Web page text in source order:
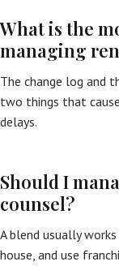
What is the
managing
The change log and
two things that
delays.
Should I
counsel?
A blend usually
house, and use